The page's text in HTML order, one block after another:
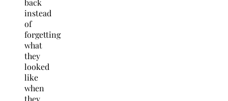
back
instead
of
forgetting
what
they
looked
like
when
they